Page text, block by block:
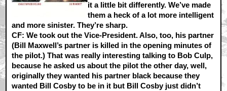
it a little bit differently. We’ve made
them a heck of a lot more intelligent
and more sinister. They’re sharp.
CF: We took out the Vice-President. Also, too, his partner
(Bill Maxwell’s partner is killed in the opening minutes of
the pilot.) That was really interesting talking to Bob Culp,
because he asked us about the pilot the other day, well,
originally they wanted his partner black because they
wanted Bill Cosby to be in it but Bill Cosby just didn’t